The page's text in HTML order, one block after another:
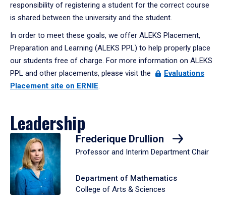
responsibility of registering a student for the correct course
is shared between the university and the student.
In order to meet these goals, we offer ALEKS Placement,
Preparation and Learning (ALEKS PPL) to help properly place
our students free of charge. For more information on ALEKS
PPL and other placements, please visit the
Evaluations
Placement site on ERNIE.
Leadership
Frederique Drullion
Professor and Interim Department Chair
Department of Mathematics
College of Arts & Sciences